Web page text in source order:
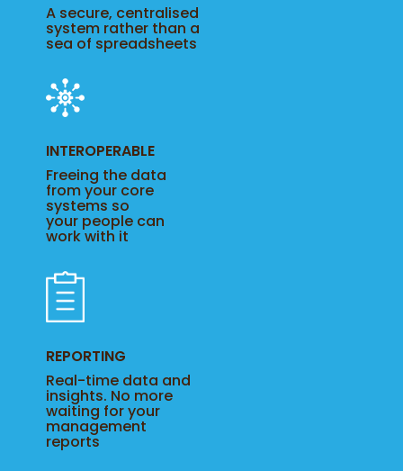
A secure, centralised
system rather than a
sea of spreadsheets
INTEROPERABLE
Freeing the data
from your core
systems so
your people can
work with it
REPORTING
Real-time data and
insights. No more
waiting for your
management
reports